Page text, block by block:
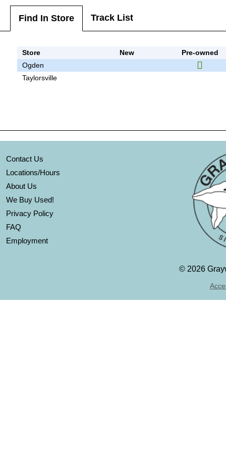
Find In Store Track List
Store New
Pre-owned
Ogden
Taylorsville
Contact Us
Locations/Hours
About Us
We Buy Used!
Privacy Policy
FAQ
Employment
© 2026